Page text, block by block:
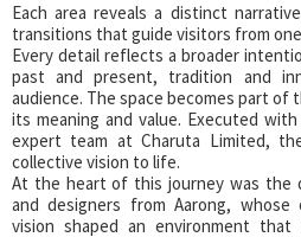
Each area reveals a distinct
transitions that guide visitors from
Every detail reflects a broader
past and present, tradition and
audience. The space becomes part of
its meaning and value. Executed
expert team at Charuta Limited,
collective vision to life.
At the heart of this journey was the
and designers from Aarong,
vision shaped an environment